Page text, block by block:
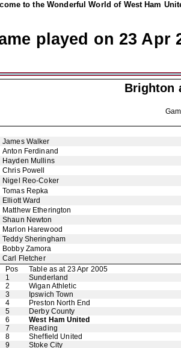
to the Wonderful World of West Ham
played on 23 Apr
Brighton
James Walker
Anton Ferdinand
Hayden Mullins
Chris Powell
Nigel Reo-Coker
Tomas Repka
Elliott Ward
Matthew Etherington
Shaun Newton
Marlon Harewood
Teddy Sheringham
Bobby Zamora
Carl Fletcher
Pos
Table as at 23 Apr 2005
1
Sunderland
2
Wigan Athletic
3
Ipswich Town
4
Preston North End
5
Derby County
6
West Ham United
7
Reading
8
Sheffield United
9
Stoke City